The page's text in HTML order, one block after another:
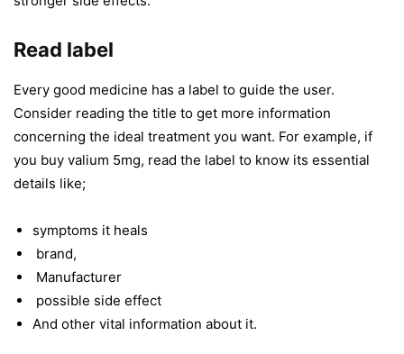
Read label
Every good medicine has a label to guide the user.
Consider reading the title to get more information
concerning the ideal treatment you want. For example, if
you buy valium 5mg, read the label to know its essential
details like;
symptoms it heals
brand,
Manufacturer
possible side effect
And other vital information about it.